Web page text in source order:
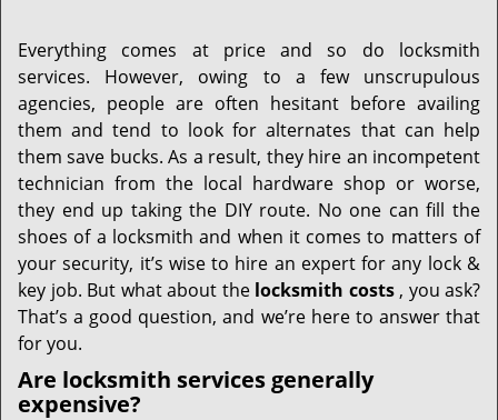
Everything comes at price and so do locksmith
services. However, owing to a few unscrupulous
agencies, people are often hesitant before availing
them and tend to look for alternates that can help
them save bucks. As a result, they hire an incompetent
technician from the local hardware shop or worse,
they end up taking the DIY route. No one can fill the
shoes of a locksmith and when it comes to matters of
your security, it’s wise to hire an expert for any lock &
key job. But what about the locksmith costs, you ask?
That’s a good question, and we’re here to answer that
for you.
Are locksmith services generally
expensive?